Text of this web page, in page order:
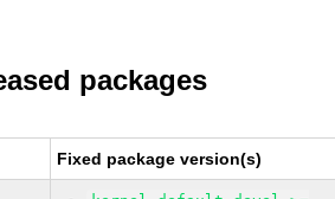
packages
Fixed package version(s)